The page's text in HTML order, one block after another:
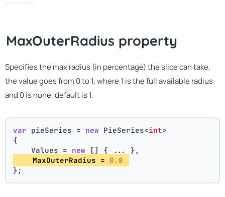
MaxOuterRadius property
Specifies the max radius (in percentage) the slice can take,
the value goes from 0 to 1, where 1 is the full available radius
and 0 is none, default is 1.
var pieSeries = new PieSeries<int>
{
    Values =
new [] { ... },
    MaxOuterRadius =
0.8
};